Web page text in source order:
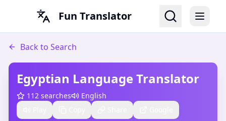
Fun Translator
Back to Search
Egyptian Language Translator
112 searches
English